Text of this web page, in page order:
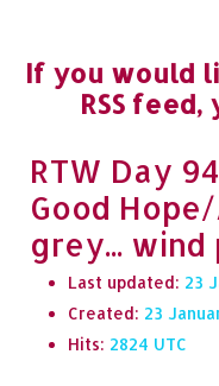
If you would
RSS
RTW Day
Good
grey...
Last updated: 23
Created: 23
Hits: 2824